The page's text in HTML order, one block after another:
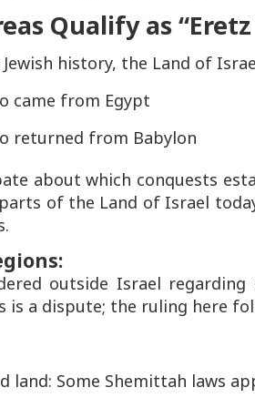
Qualify as
history, the Land of
came from Egypt
returned from Babylon
about which conquests
of the Land of Israel
outside Israel
a dispute; the ruling here
land: Some Shemittah laws